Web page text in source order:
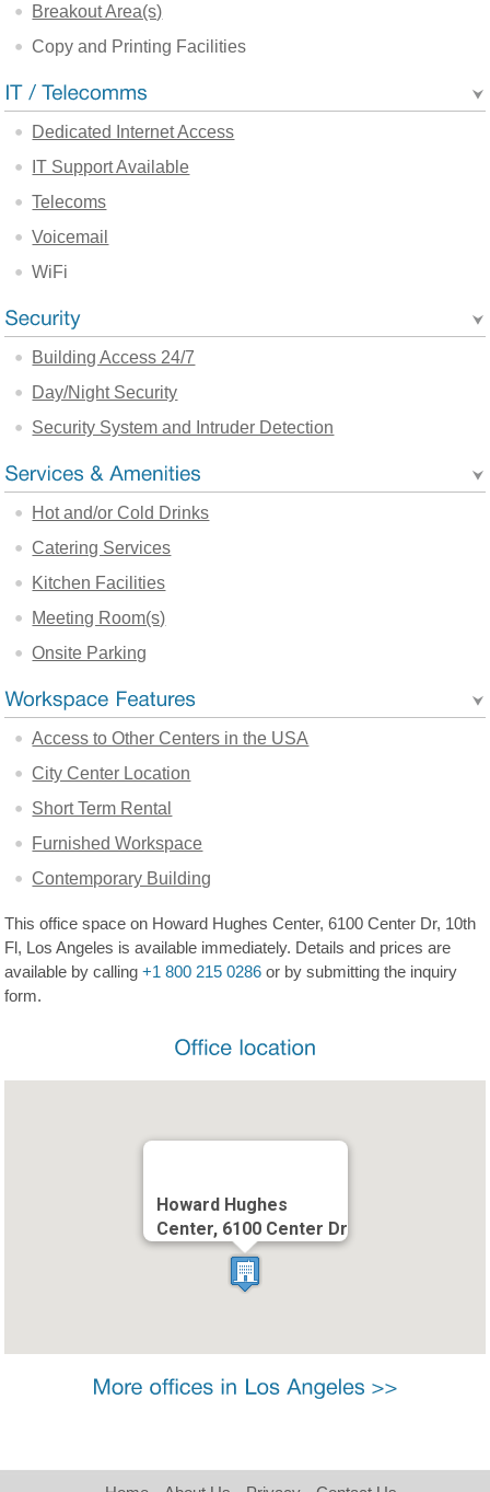
Breakout Area(s)
Copy and Printing Facilities
Dedicated Internet Access
IT Support Available
Telecoms
Voicemail
WiFi
Building Access 24/7
Day/Night Security
Security System and Intruder Detection
Hot and/or Cold Drinks
Catering Services
Kitchen Facilities
Meeting Room(s)
Onsite Parking
Access to Other Centers in the USA
City Center Location
Short Term Rental
Furnished Workspace
Contemporary Building
This office space on Howard Hughes Center, 6100 Center Dr, 10th
Fl, Los Angeles is available immediately. Details and prices are
available by calling+1 800 215 0286 or by submitting the inquiry
form.
Howard Hughes
Center, 6100 Center Dr